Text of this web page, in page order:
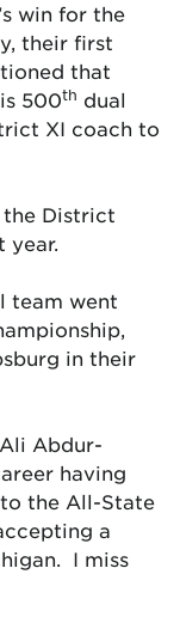
win for the
their first
that
500th dual
XI coach to
the District
year.
team went
in their
Abdur-
having
to the All-State
a
I miss